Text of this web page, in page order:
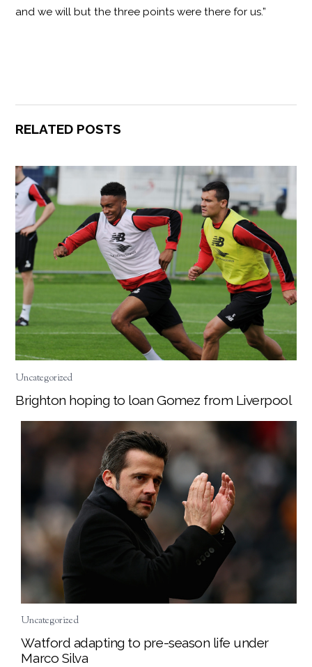
and we will but the three points were there for us.”
RELATED POSTS
Uncategorized
Brighton hoping to loan Gomez from Liverpool
Uncategorized
Watford adapting to pre-season life under
Marco Silva